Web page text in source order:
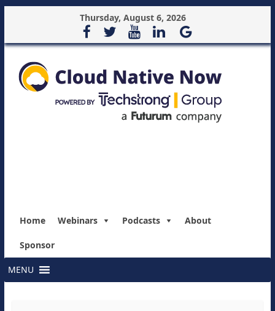
Thursday, August 6, 2026
Home Webinars Podcasts About
Sponsor
MENU